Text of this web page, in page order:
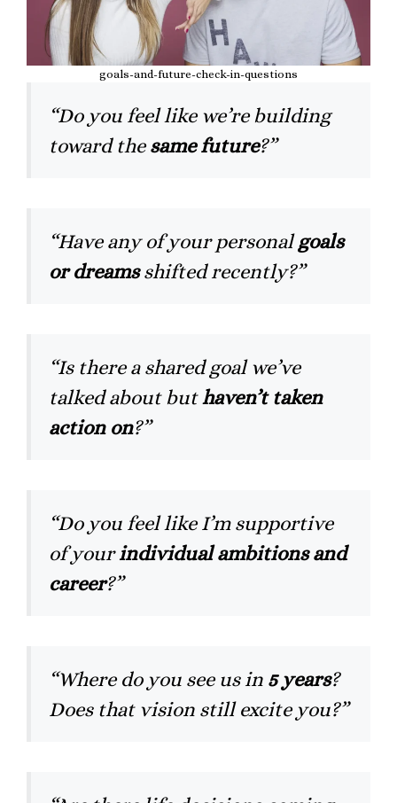
goals-and-future-check-in-questions
“Do you feel like we’re building
toward thesame future?”
“Have any of your personalgoals
or dreamsshifted recently?”
“Is there a shared goal we’ve
talked about buthaven’t taken
action on?”
“Do you feel like I’m supportive
of yourindividual ambitions and
career?”
“Where do you see us in 5 years?
Does that vision still excite you?”